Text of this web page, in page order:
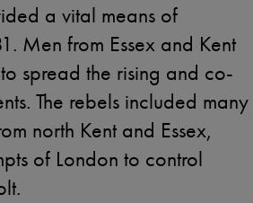
a vital means of
Men from Essex and Kent
spread the rising and co-
The rebels included many
north Kent and Essex,
of London to control